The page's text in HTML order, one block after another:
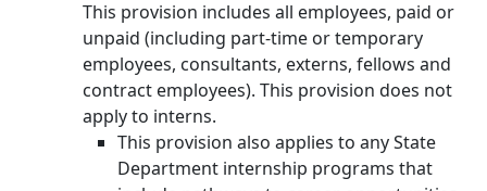
This provision includes all employees, paid or
unpaid (including part-time or temporary
employees, consultants, externs, fellows and
contract employees). This provision does not
apply to interns.
This provision also applies to any State
Department internship programs that